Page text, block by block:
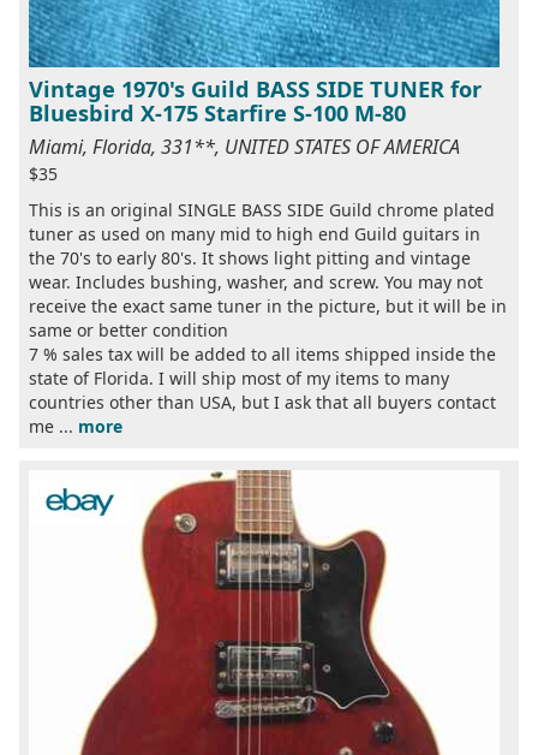
Vintage 1970's Guild BASS SIDE TUNER for
Bluesbird X-175 Starfire S-100 M-80
Miami, Florida, 331**, UNITED STATES OF AMERICA
$35
This is an original SINGLE BASS SIDE Guild chrome plated
tuner as used on many mid to high end Guild guitars in
the 70's to early 80's. It shows light pitting and vintage
wear. Includes bushing, washer, and screw. You may not
receive the exact same tuner in the picture, but it will be in
same or better condition
7 % sales tax will be added to all items shipped inside the
state of Florida. I will ship most of my items to many
countries other than USA, but I ask that all buyers contact
me ... more